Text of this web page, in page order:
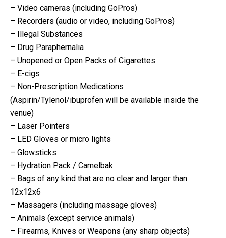
– Video cameras (including GoPros)
– Recorders (audio or video, including GoPros)
– Illegal Substances
– Drug Paraphernalia
– Unopened or Open Packs of Cigarettes
– E-cigs
– Non-Prescription Medications
(Aspirin/Tylenol/ibuprofen will be available inside the
venue)
– Laser Pointers
– LED Gloves or micro lights
– Glowsticks
– Hydration Pack / Camelbak
– Bags of any kind that are no clear and larger than
12x12x6
– Massagers (including massage gloves)
– Animals (except service animals)
– Firearms, Knives or Weapons (any sharp objects)